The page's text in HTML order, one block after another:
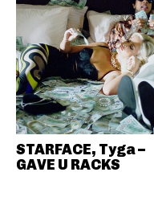
STARFACE, Tyga –
GAVE U RACKS